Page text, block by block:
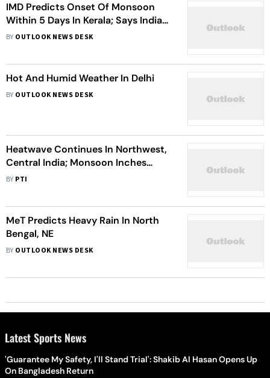
IMD Predicts Onset Of Monsoon
Within 5 Days In Kerala; Says India
Likely To Receive Above Normal
BY OUTLOOK NEWS DESK
Hot And Humid Weather In Delhi
BY OUTLOOK NEWS DESK
Heatwave Continues In Northwest,
Central India; Monsoon Inches
Forward
BY PTI
MeT Predicts Heavy Rain In North
Bengal, NE
BY OUTLOOK NEWS DESK
Latest Sports News
'Guarantee My Safety, I'll Stand Trial': Shakib Al Hasan Opens Up
On Bangladesh Return